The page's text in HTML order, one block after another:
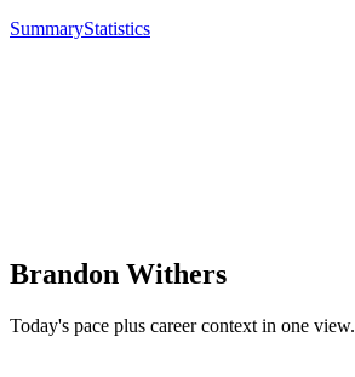
SummaryStatistics
Brandon Withers
Today's pace plus career context in one view.